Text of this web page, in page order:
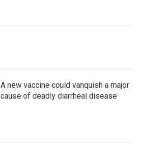
A new vaccine could vanquish a major
cause of deadly diarrheal disease